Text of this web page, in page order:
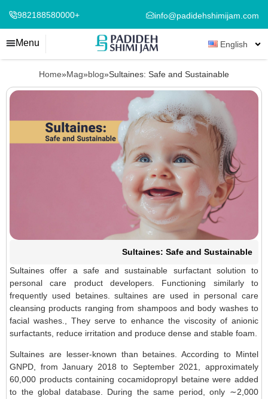
982188580000+ info@padidehshimijam.com
Menu English
Home»Mag»blog»Sultaines: Safe and Sustainable
Sultaines: Safe and Sustainable
Sultaines offer a safe and sustainable surfactant solution to
personal care product developers. Functioning similarly to
frequently used betaines. sultaines are used in personal care
cleansing products ranging from shampoos and body washes to
facial washes., They serve to enhance the viscosity of anionic
surfactants, reduce irritation and produce dense and stable foam.
Sultaines are lesser-known than betaines. According to Mintel
GNPD, from January 2018 to September 2021, approximately
60,000 products containing cocamidopropyl betaine were added
to the global database. During the same period, only ∼2,000